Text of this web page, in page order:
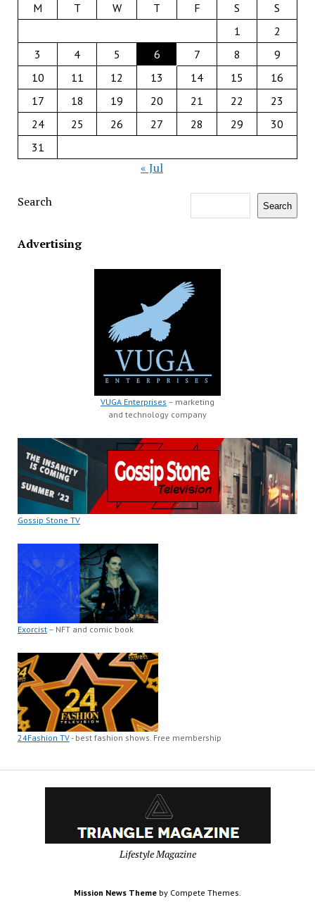
M T W T F S
S
1
2
3
4 5 6 7 8
9
10
11 12 13 14 15
16
17
18 19 20 21 22
23
24
25 26 27 28 29
30
31
« Jul
Search Search
Advertising
VUGA Enterprises – marketing
and technology company
Gossip Stone TV
Exorcist– NFT and comic book
24Fashion TV- best fashion shows. Free membership
Lifestyle Magazine
Mission News Theme by Compete Themes.